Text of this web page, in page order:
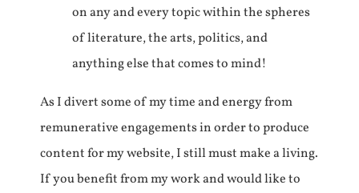
on any and every topic within the spheres
of literature, the arts, politics, and
anything else that comes to mind!
As I divert some of my time and energy from
remunerative engagements in order to produce
content for my website, I still must make a living.
If you benefit from my work and would like to